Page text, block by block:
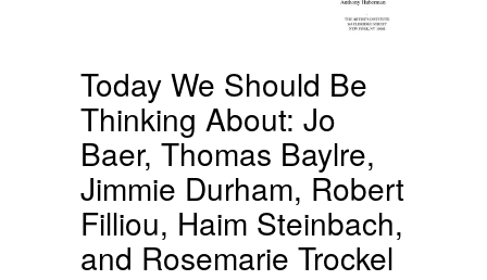
Today We Should Be
Thinking About: Jo
Baer, Thomas Baylre,
Jimmie Durham, Robert
Filliou, Haim Steinbach,
and Rosemarie Trockel